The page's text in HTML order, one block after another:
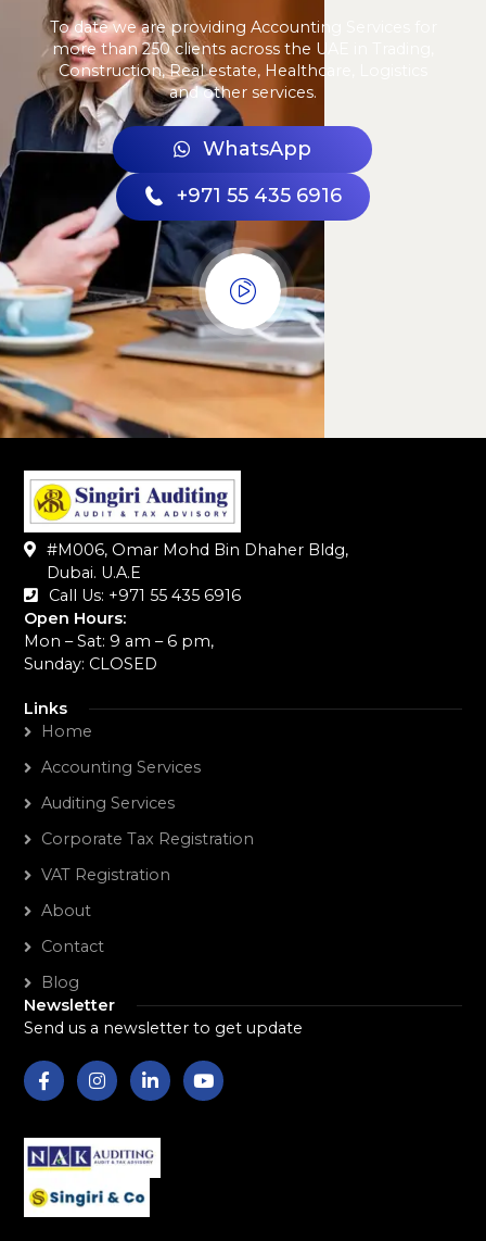
To date we are providing Accounting Services for
more than 250 clients across the UAE in Trading,
Construction, Real estate, Healthcare, Logistics
and other services.
WhatsApp
+971 55 435 6916
#M006, Omar Mohd Bin Dhaher Bldg,
Dubai. U.A.E
Call Us: +971 55 435 6916‬
Open Hours:
Mon – Sat: 9 am – 6 pm,
Sunday: CLOSED
Links
Home
Accounting Services
Auditing Services
Corporate Tax Registration
VAT Registration
About
Contact
Blog
Newsletter
Send us a newsletter to get update